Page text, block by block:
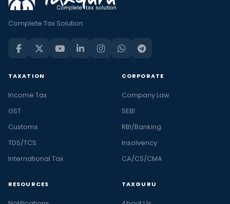
Complete Tax Solution
TAXATION
Income Tax
GST
Customs
TDS/TCS
International Tax
CORPORATE
Company Law
SEBI
RBI/Banking
Insolvency
CA/CS/CMA
RESOURCES TAXGURU